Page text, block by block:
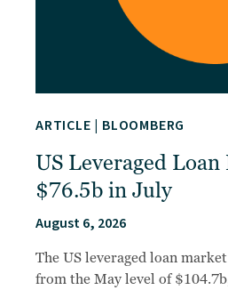
ARTICLE | BLOOMBERG
US Leveraged Loan
$76.5b in July
August 6, 2026
The US leveraged loan
from the May level of